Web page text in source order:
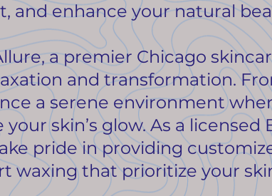
and enhance your natural
a premier Chicago
and transformation.
a serene environment
skin’s glow. As a
pride in providing
waxing that prioritize your